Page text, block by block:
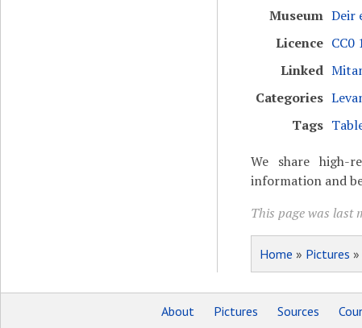
Museum Deir
Licence CC0
Linked
Categories
Tags
We share high-
information and
This page was last
Home » Pictures »
About Pictures Sources